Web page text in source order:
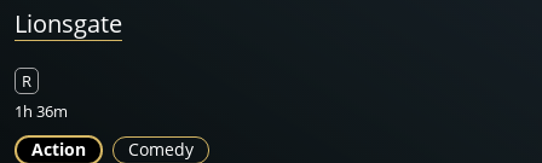
Lionsgate
R
1h 36m
Action Comedy